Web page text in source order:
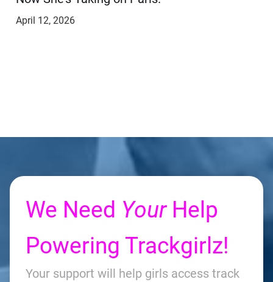
April 12, 2026
We Need YourHelp
Powering Trackgirlz!
Your support will help girls access track